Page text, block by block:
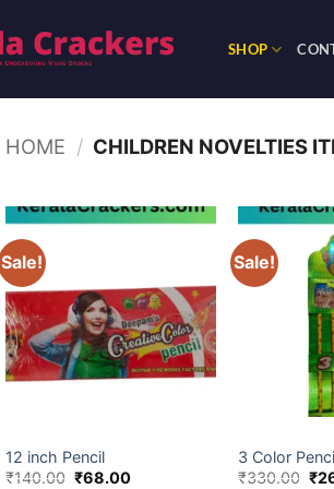
SHOP
HOME / CHILDREN NOVELTIES
Sale!
12 inch Pencil
₹140.00 Original
₹68.00Current
Sale!
3 Color
₹330.00 ₹